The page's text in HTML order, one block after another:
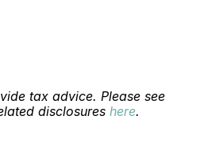
tax advice. Please see
disclosures here.